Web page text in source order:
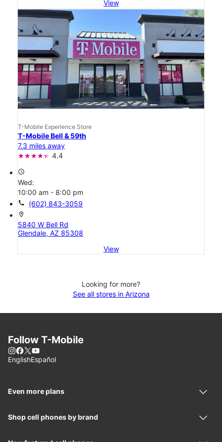
View
T-Mobile Experience Store
T-Mobile Bell & 59th
7.3 miles away
4.4
access_time
Wed:
10:00 am - 8:00 pm
call (602) 843-3059
location_on
5840 W Bell Rd
Glendale, AZ 85308
View
Looking for more?
See all stores in Arizona